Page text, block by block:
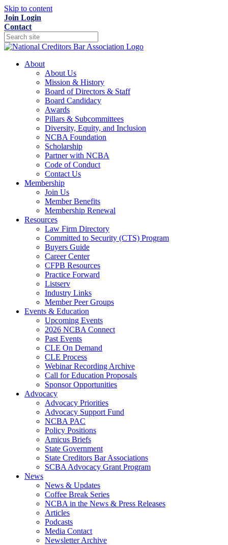
Skip to content
Join Login
Contact
About
About Us
Mission & History
Board of Directors & Staff
Board Candidacy
Awards
Pillars & Subcommittees
Diversity, Equity, and Inclusion
NCBA Foundation
Scholarship
Partner with NCBA
Code of Conduct
Contact Us
Membership
Join Us
Member Benefits
Membership Renewal
Resources
Law Firm Directory
Committed to Security (CTS) Program
Buyers Guide
Career Center
CFPB Resources
Practice Forward
Listserv
Industry Links
Member Peer Groups
Events & Education
Upcoming Events
2026 NCBA Connect
Past Events
CLE On Demand
CLE Process
Webinar Recording Archive
Call for Education Proposals
Sponsor Opportunities
Advocacy
Advocacy Priorities
Advocacy Support Fund
NCBA PAC
Policy Positions
Amicus Briefs
State Government
State Creditors Bar Associations
SCBA Advocacy Grant Program
News
News & Updates
Coffee Break Series
NCBA in the News & Press Releases
Articles
Podcasts
Media Contact
Newsletter Archive